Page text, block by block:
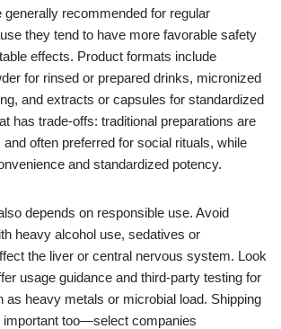
generally recommended for regular
they tend to have more favorable safety
effects. Product formats include
for rinsed or prepared drinks, micronized
and extracts or capsules for standardized
has trade-offs: traditional preparations are
often preferred for social rituals, while
and standardized potency.
depends on responsible use. Avoid
heavy alcohol use, sedatives or
the liver or central nervous system. Look
usage guidance and third-party testing for
as heavy metals or microbial load. Shipping
important too—select companies